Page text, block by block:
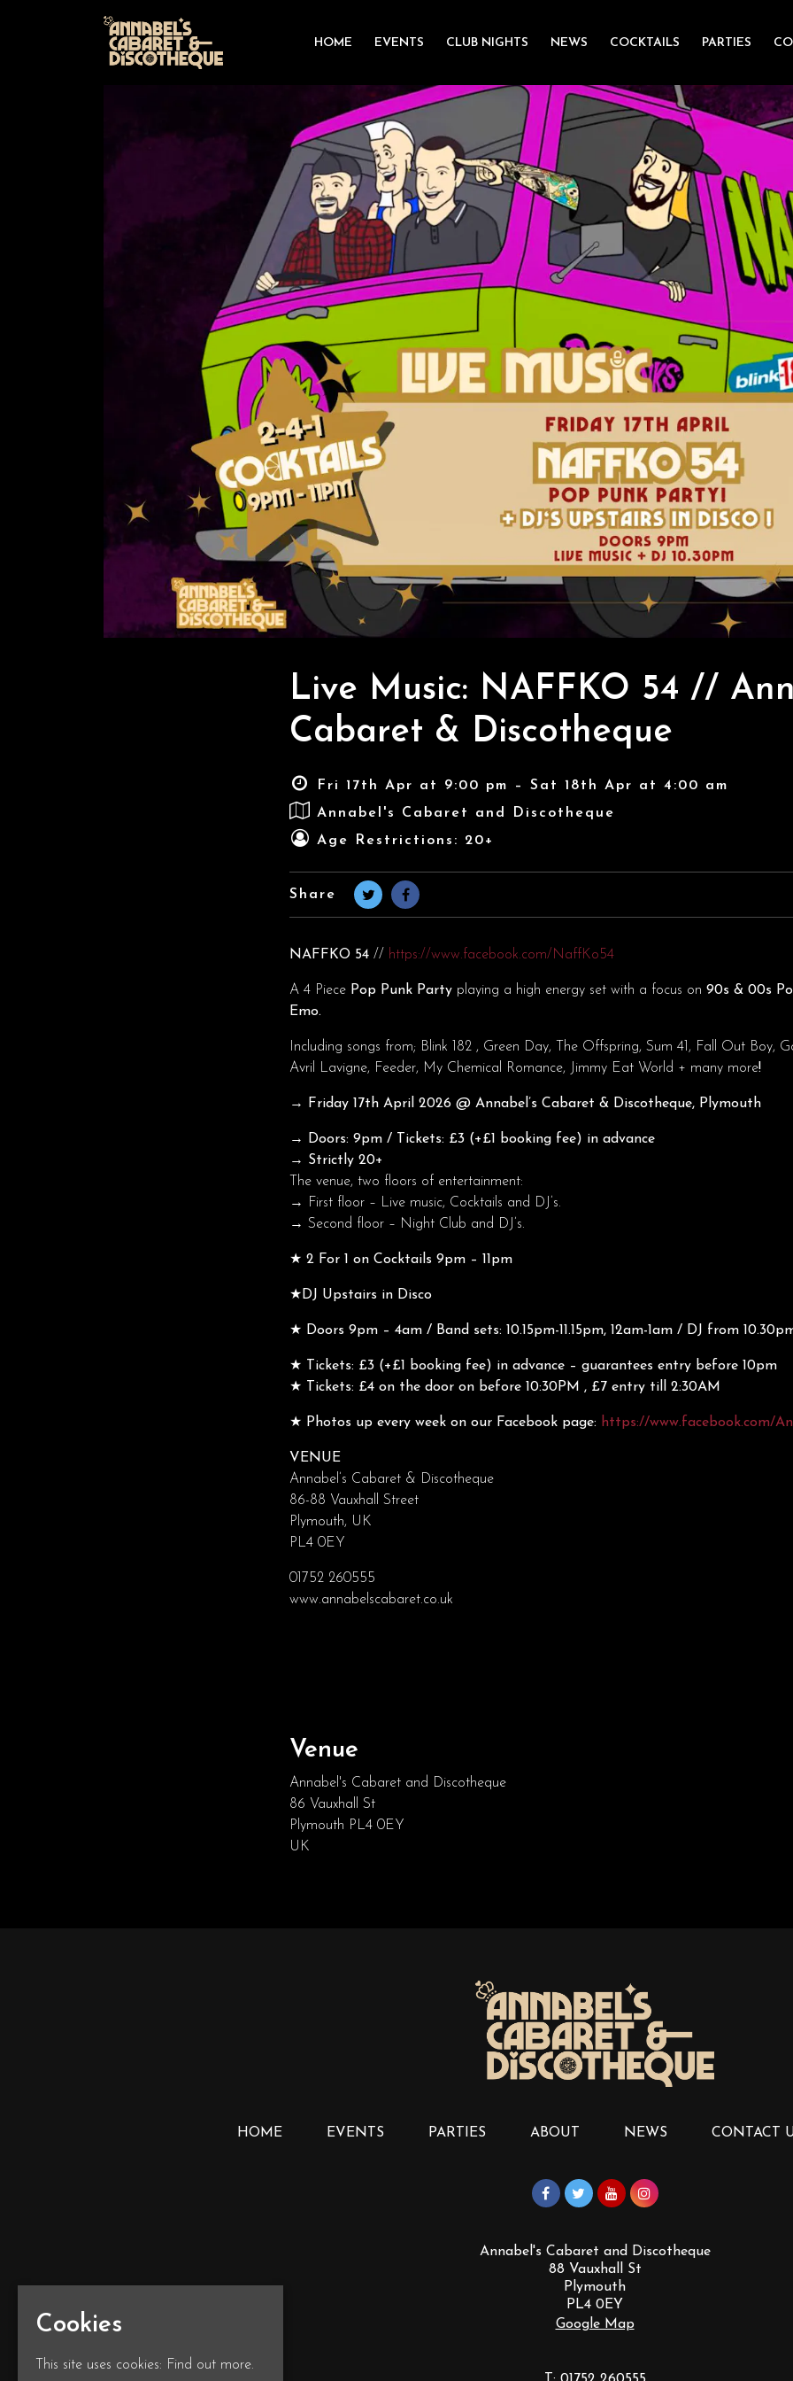
HOME EVENTS CLUB NIGHTS NEWS COCKTAILS PARTIES
Live Music: NAFFKO 54 //
Cabaret & Discotheque
Fri 17th Apr at 9:00 pm – Sat 18th Apr at 4:00 am
Annabel's Cabaret and Discotheque
Age Restrictions: 20+
Share
NAFFKO 54 // https://www.facebook.com/NaffKo54
A 4 Piece Pop Punk Party playing a high energy set with a focus on 90s & 00s
Emo.
Including songs from; Blink 182 , Green Day, The Offspring, Sum 41, Fall Out Boy,
Avril Lavigne, Feeder, My Chemical Romance, Jimmy Eat World + many more!
→ Friday 17th April 2026 @ Annabel’s Cabaret & Discotheque, Plymouth
→ Doors: 9pm / Tickets: £3 (+£1 booking fee) in advance
→ Strictly 20+
The venue, two floors of entertainment:
→ First floor – Live music, Cocktails and DJ’s.
→ Second floor – Night Club and DJ’s.
★ 2 For 1 on Cocktails 9pm – 11pm
★DJ Upstairs in Disco
★ Doors 9pm – 4am / Band sets: 10.15pm-11.15pm, 12am-1am / DJ from
★ Tickets: £3 (+£1 booking fee) in advance – guarantees entry before 10pm
★ Tickets: £4 on the door on before 10:30PM , £7 entry till 2:30AM
★ Photos up every week on our Facebook page: https://www.facebook.com/
VENUE
Annabel’s Cabaret & Discotheque
86-88 Vauxhall Street
Plymouth, UK
PL4 0EY
01752 260555
www.annabelscabaret.co.uk
Venue
Annabel's Cabaret and Discotheque
86 Vauxhall St
Plymouth PL4 0EY
UK
HOME EVENTS PARTIES ABOUT NEWS CONTACT
Annabel's Cabaret and Discotheque
88 Vauxhall St
Plymouth
PL4 0EY
Google Map
Cookies
This site uses cookies: Find out more.